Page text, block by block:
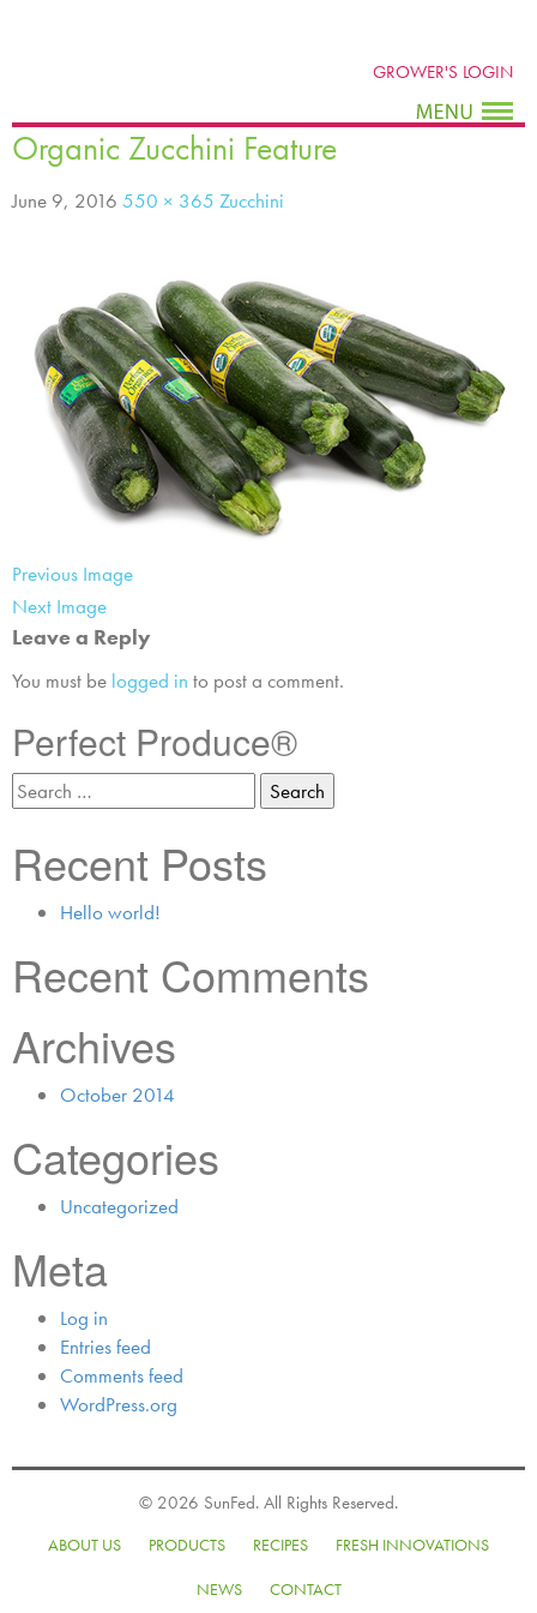
GROWER'S LOGIN
Organic Zucchini Feature
June 9, 2016 550 × 365 Zucchini
Previous Image
Next Image
Leave a Reply
You must be logged in to post a comment.
Perfect Produce®
Recent Posts
Hello world!
Recent Comments
Archives
October 2014
Categories
Uncategorized
Meta
Log in
Entries feed
Comments feed
WordPress.org
© 2026 SunFed. All Rights Reserved.
ABOUT US PRODUCTS RECIPES FRESH INNOVATIONS
NEWS CONTACT